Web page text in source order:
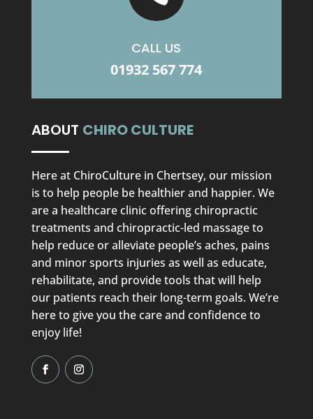
CALL US
01932 567 774
ABOUT CHIRO CULTURE
Here at ChiroCulture in Chertsey, our mission
is to help people be healthier and happier. We
are a healthcare clinic offering chiropractic
treatments and chiropractic-led massage to
help reduce or alleviate people’s aches, pains
and minor sports injuries as well as educate,
rehabilitate, and provide tools that will help
our patients reach their long-term goals. We’re
here to give you the care and confidence to
enjoy life!